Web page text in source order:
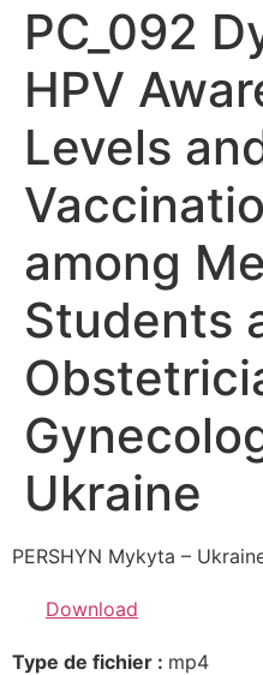
PC_092
HPV
Levels
among
Students
Ukraine
PERSHYN Mykyta –
Download
Type de fichier : mp4